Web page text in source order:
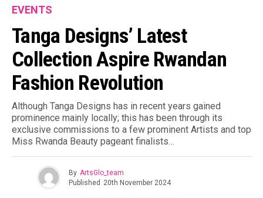
EVENTS
Tanga Designs’ Latest
Collection Aspire Rwandan
Fashion Revolution
Although Tanga Designs has in recent years gained
prominence mainly locally; this has been through its
exclusive commissions to a few prominent Artists and top
Miss Rwanda Beauty pageant finalists…
By ArtsGlo_team
Published 20th November 2024